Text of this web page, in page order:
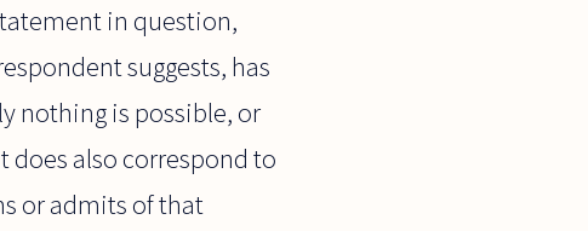
in question,
suggests, has
nothing is possible, or
does also correspond to
or admits of that